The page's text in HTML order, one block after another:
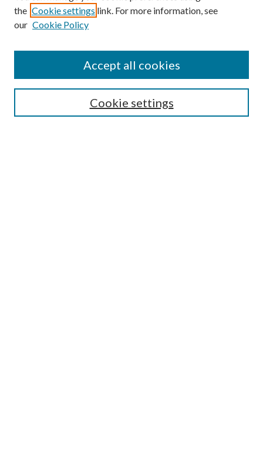
Guide for Contributors
Publications Ethics and Malpractice Statement
the Cookie settings link. For more information, see
our Cookie Policy
Cookie settings
Accept all cookies